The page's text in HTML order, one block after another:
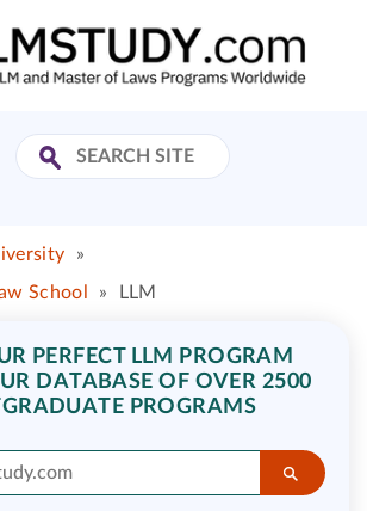
»
School
» LLM
PERFECT LLM PROGRAM
DATABASE OF OVER 2500
PROGRAMS